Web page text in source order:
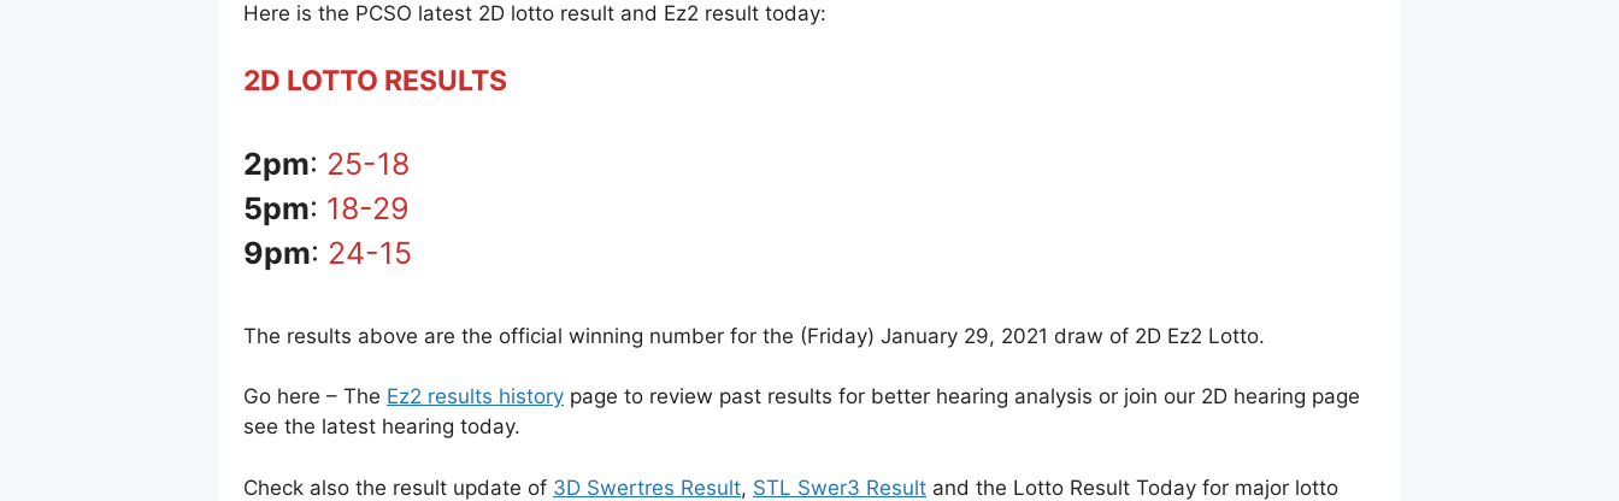
Here is the PCSO latest 2D lotto result and Ez2 result today:
2D LOTTO RESULTS
2pm: 25-18
5pm: 18-29
9pm: 24-15
The results above are the official winning number for the (Friday) January 29, 2021 draw of 2D Ez2 Lotto.
Go here – The Ez2 results history page to review past results for better hearing analysis or join our 2D hearing page
see the latest hearing today.
Check also the result update of 3D Swertres Result, STL Swer3 Result and the Lotto Result Today for major lotto